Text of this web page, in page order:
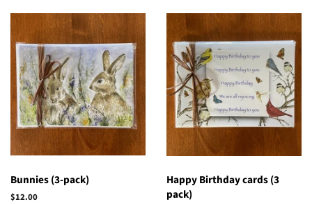
Bunnies (3-pack)
Regular
$12.00
Happy Birthday cards (3
pack)